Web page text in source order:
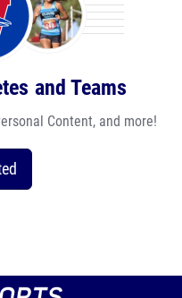
and Teams
Content, and more!